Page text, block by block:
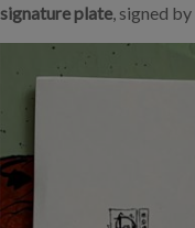
signature plate, signed by